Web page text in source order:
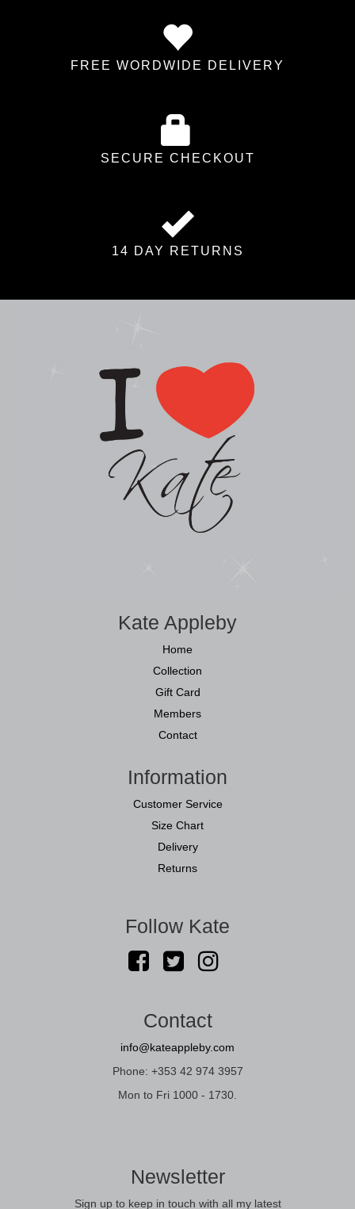
FREE WORDWIDE DELIVERY
SECURE CHECKOUT
14 DAY RETURNS
Kate Appleby
Home
Collection
Gift Card
Members
Contact
Information
Customer Service
Size Chart
Delivery
Returns
Follow Kate
Contact
info@kateappleby.com
Phone: +353 42 974 3957
Mon to Fri 1000 - 1730.
Newsletter
Sign up to keep in touch with all my latest